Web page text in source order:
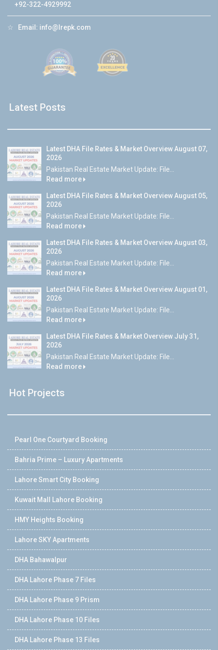
+92-322-4929992
☆ Email: info@lrepk.com
Latest Posts
Latest DHA File Rates & Market Overview August 07,
2026
Pakistan Real Estate Market Update: File...
Read more
Latest DHA File Rates & Market Overview August 05,
2026
Pakistan Real Estate Market Update: File...
Read more
Latest DHA File Rates & Market Overview August 03,
2026
Pakistan Real Estate Market Update: File...
Read more
Latest DHA File Rates & Market Overview August 01,
2026
Pakistan Real Estate Market Update: File...
Read more
Latest DHA File Rates & Market Overview July 31,
2026
Pakistan Real Estate Market Update: File...
Read more
Hot Projects
Pearl One Courtyard Booking
Bahria Prime – Luxury Apartments
Lahore Smart City Booking
Kuwait Mall Lahore Booking
HMY Heights Booking
Lahore SKY Apartments
DHA Bahawalpur
DHA Lahore Phase 7 Files
DHA Lahore Phase 9 Prism
DHA Lahore Phase 10 Files
DHA Lahore Phase 13 Files